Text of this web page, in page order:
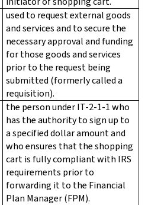
used to request external goods
and services and to secure the
necessary approval and funding
for those goods and services
prior to the request being
submitted (formerly called a
requisition).
the person under IT-2-1-1 who
has the authority to sign up to
a specified dollar amount and
who ensures that the shopping
cart is fully compliant with IRS
requirements prior to
forwarding it to the Financial
Plan Manager (FPM).